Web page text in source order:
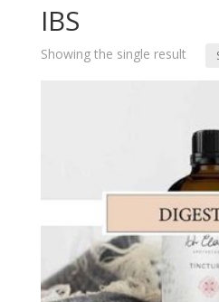
IBS
Showing the single result